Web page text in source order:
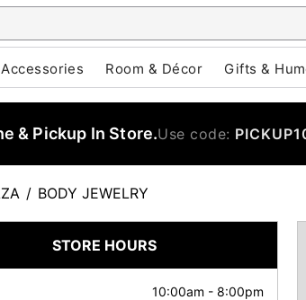
Accessories Room & Décor Gifts &
& Pickup In Store.Use code:
/ BODY JEWELRY
STORE HOURS
10:00am - 8:00pm